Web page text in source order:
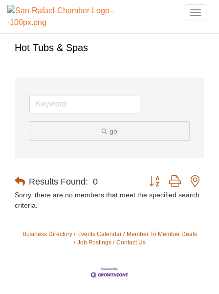
Toggle
Hot Tubs & Spas
go
Results Found: 0 Button group with
Sorry, there are no members that meet the specified search
criteria.
Business Directory Events Calendar
Member To Member Deals
Job Postings
Contact Us